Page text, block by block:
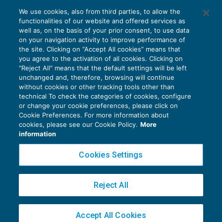
Inps: riapertura al pubblico dal 1° luglio
NEWS DEL GIORNO01/07/2020
Privacy Policy
Cookie Policy
Copyright 2016 ©Gruppo Euroconference S.p.A.v2.32.4
Piazza Luigi Einaudi, 10N01 - 20124 Milano - info@ecnews.it
02776120236
We use cookies, also from third parties, to allow the
functionalities of our website and offered services as
well as, on the basis of your prior consent, to use data
on your navigation activity to improve performance of
the site. Clicking on “Accept All cookies” means that
you agree to the activation of all cookies. Clicking on
"Reject All" means that the default settings will be left
unchanged and, therefore, browsing will continue
without cookies or other tracking tools other than
technical To check the categories of cookies, configure
or change your cookie preferences, please click on
Cookie Preferences. For more information about
cookies, please see our Cookie Policy. More
information
Cookies Settings
Reject All
Accept All Cookies